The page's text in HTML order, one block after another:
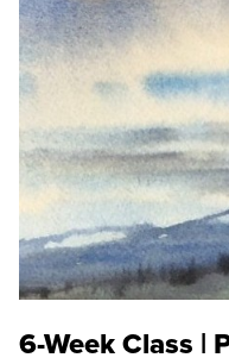
6-Week Class |